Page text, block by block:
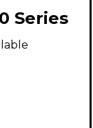
Series